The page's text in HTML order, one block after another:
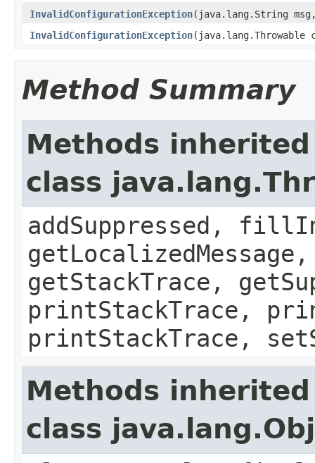
InvalidConfigurationException(java.lang.String
InvalidConfigurationException(java.lang.Throwable
Method Summary
Methods
class
addSuppressed,
getStackTrace,
printStackTrace,
printStackTrace,
Methods
class